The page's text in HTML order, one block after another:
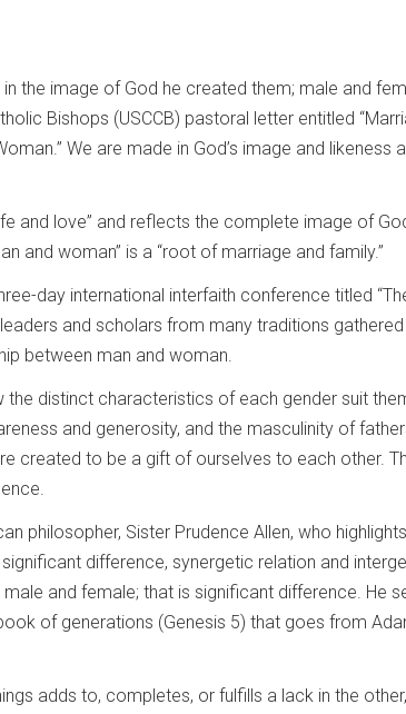
the image of God he created them; male and
Bishops (USCCB) pastoral letter entitled
We are made in God’s image and likeness
and love” and reflects the complete image of
and woman” is a “root of marriage and family.”
day international interfaith conference titled
and scholars from many traditions
between man and woman.
distinct characteristics of each gender suit
and generosity, and the masculinity of
created to be a gift of ourselves to each other.
philosopher, Sister Prudence Allen, who
difference, synergetic relation and
and female; that is significant difference. He
of generations (Genesis 5) that goes from
adds to, completes, or fulfills a lack in the